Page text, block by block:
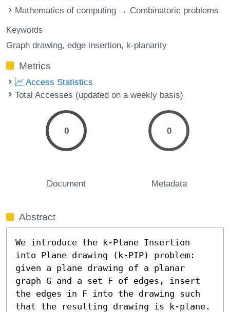
Mathematics of computing → Combinatoric problems
Keywords
Graph drawing edge insertion k-planarity
Metrics
Access Statistics
Total Accesses (updated on a weekly basis)
0
Document
0
Metadata
Abstract
We introduce the k-Plane Insertion
into Plane drawing (k-PIP) problem:
given a plane drawing of a planar
graph G and a set F of edges, insert
the edges in F into the drawing such
that the resulting drawing is k-plane.